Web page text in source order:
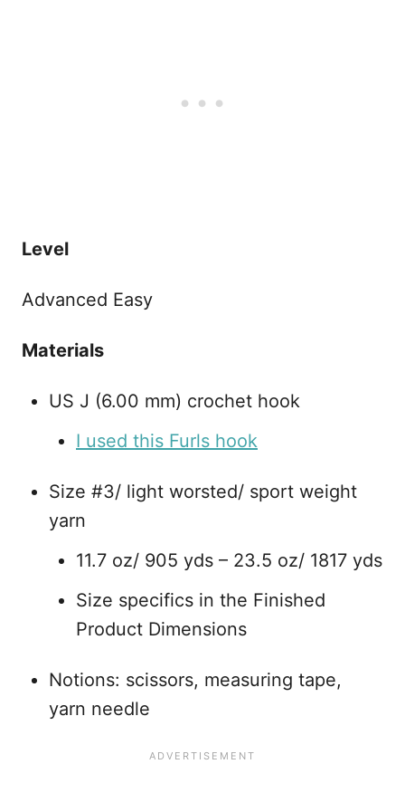
Level
Advanced Easy
Materials
US J (6.00 mm) crochet hook
I used this Furls hook
Size #3/ light worsted/ sport weight
yarn
11.7 oz/ 905 yds – 23.5 oz/ 1817 yds
Size specifics in the Finished
Product Dimensions
Notions: scissors, measuring tape,
yarn needle